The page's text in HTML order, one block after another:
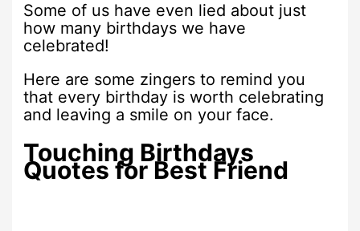
Some of us have even lied about just
how many birthdays we have
celebrated!
Here are some zingers to remind you
that every birthday is worth celebrating
and leaving a smile on your face.
Touching Birthdays
Quotes for Best Friend